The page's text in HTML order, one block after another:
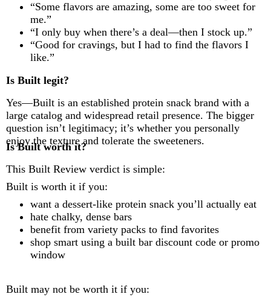
“Some flavors are amazing, some are too sweet for
me.”
“I only buy when there’s a deal—then I stock up.”
“Good for cravings, but I had to find the flavors I
like.”
Is Built legit?
Yes—Built is an established protein snack brand with a
large catalog and widespread retail presence. The bigger
question isn’t legitimacy; it’s whether you personally
enjoy the texture and tolerate the sweeteners.
Is Built worth it?
This Built Review verdict is simple:
Built is worth it if you:
want a dessert-like protein snack you’ll actually eat
hate chalky, dense bars
benefit from variety packs to find favorites
shop smart using a built bar discount code or promo
window
Built may not be worth it if you: